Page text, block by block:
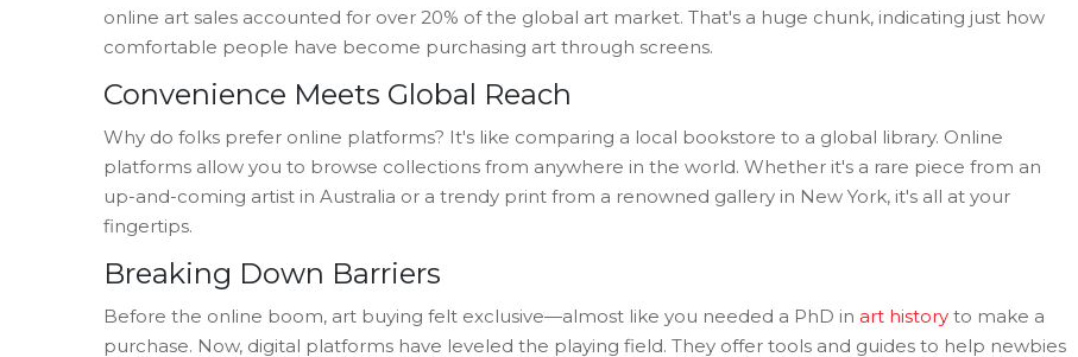
online art sales accounted for over 20% of the global art market. That's a huge chunk, indicating just how
comfortable people have become purchasing art through screens.
Convenience Meets Global Reach
Why do folks prefer online platforms? It's like comparing a local bookstore to a global library. Online
platforms allow you to browse collections from anywhere in the world. Whether it's a rare piece from an
up-and-coming artist in Australia or a trendy print from a renowned gallery in New York, it's all at your
fingertips.
Breaking Down Barriers
Before the online boom, art buying felt exclusive—almost like you needed a PhD in art history to make a
purchase. Now, digital platforms have leveled the playing field. They offer tools and guides to help newbies